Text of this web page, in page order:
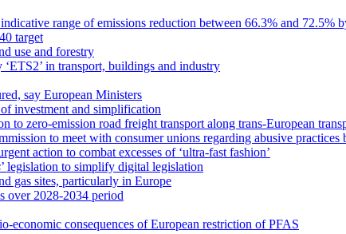
range of emissions reduction between 66.3% and 72.5%
target
use and forestry
in transport, buildings and industry
say European Ministers
investment and simplification
to zero-emission road freight transport along trans-European
to meet with consumer unions regarding abusive practices
action to combat excesses of ‘ultra-fast fashion’
’ legislation to simplify digital legislation
gas sites, particularly in Europe
over 2028-2034 period
economic consequences of European restriction of PFAS